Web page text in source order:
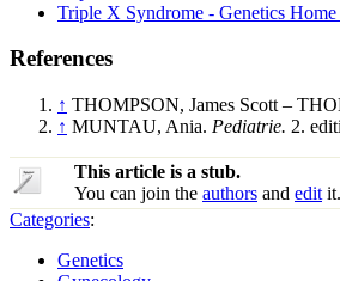
Triple X Syndrome - Genetics Home
References
↑ THOMPSON, James Scott –
↑ MUNTAU, Ania. Pediatrie. 2.
This article is a stub.
You can join the authors and edit
Categories:
Genetics